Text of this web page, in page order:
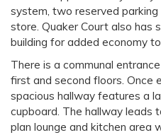
system, two reserved
store. Quaker Court also has
building for added economy
There is a communal
first and second floors. Once
spacious hallway features a
cupboard. The hallway leads
plan lounge and kitchen area